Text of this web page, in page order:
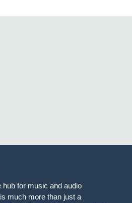
hub for music and audio
much more than just a